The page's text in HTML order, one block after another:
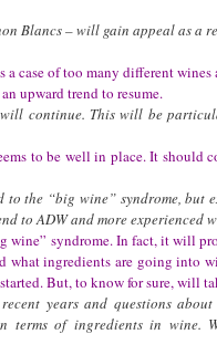
Blancs – will gain appeal as
case of too many different
upward trend to resume.
continue. This will be
to be well in place. It should
the “big wine” syndrome, but
to ADW and more experienced
syndrome. In fact, it will
what ingredients are going into
But, to know for sure, will
years and questions
terms of ingredients in wine.